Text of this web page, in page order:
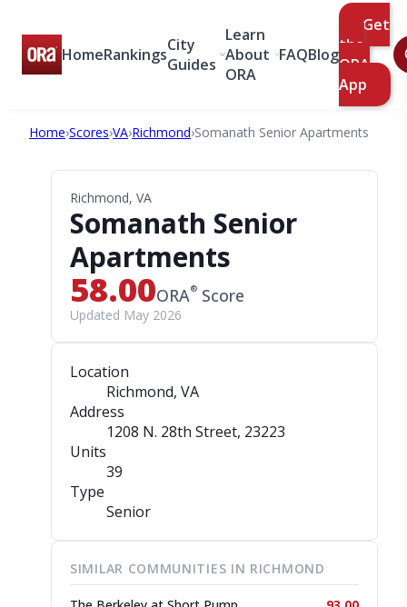
HomeRankingsCity
Guides
Learn
About
ORA
FAQBlog
Get
the
ORA
App
Home›Scores›VA›Richmond›Somanath Senior Apartments
Richmond, VA
Somanath Senior
Apartments
58.00ORA® Score
Updated May 2026
Location
Richmond, VA
Address
1208 N. 28th Street, 23223
Units
39
Type
Senior
SIMILAR COMMUNITIES IN RICHMOND